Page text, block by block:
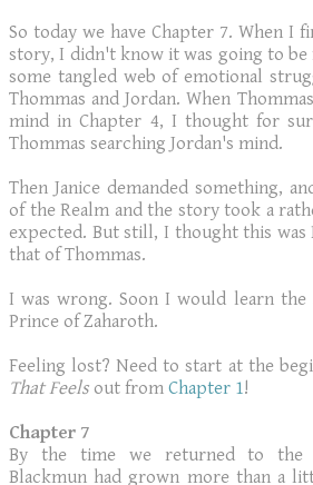
So today we have Chapter 7. When I
story, I didn't know it was going to be
some tangled web of emotional
Thommas and Jordan. When
mind in Chapter 4, I thought for
Thommas searching Jordan's mind.
Then Janice demanded something,
of the Realm and the story took a
expected. But still, I thought this was
that of Thommas.
I was wrong. Soon I would learn
Prince of Zaharoth.
Feeling lost? Need to start at the
That Feels out from Chapter 1!
Chapter 7
By the time we returned to the
Blackmun had grown more than a